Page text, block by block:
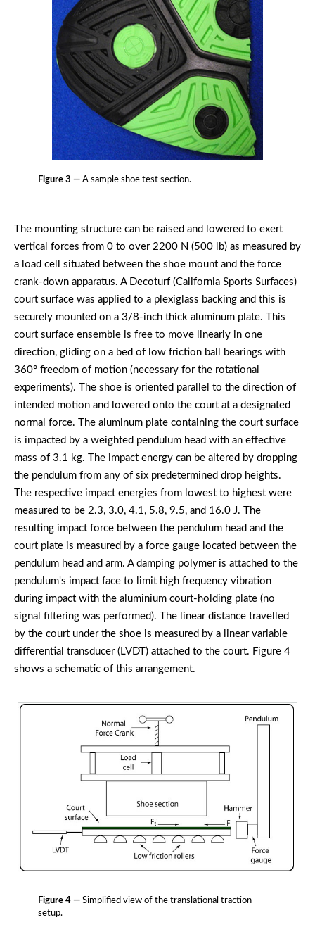
Figure 3 —A sample shoe test section.
The mounting structure can be raised and lowered to exert
vertical forces from 0 to over 2200 N (500 lb) as measured by
a load cell situated between the shoe mount and the force
crank-down apparatus. A Decoturf (California Sports Surfaces)
court surface was applied to a plexiglass backing and this is
securely mounted on a 3/8-inch thick aluminum plate. This
court surface ensemble is free to move linearly in one
direction, gliding on a bed of low friction ball bearings with
360° freedom of motion (necessary for the rotational
experiments). The shoe is oriented parallel to the direction of
intended motion and lowered onto the court at a designated
normal force. The aluminum plate containing the court surface
is impacted by a weighted pendulum head with an effective
mass of 3.1 kg. The impact energy can be altered by dropping
the pendulum from any of six predetermined drop heights.
The respective impact energies from lowest to highest were
measured to be 2.3, 3.0, 4.1, 5.8, 9.5, and 16.0 J. The
resulting impact force between the pendulum head and the
court plate is measured by a force gauge located between the
pendulum head and arm. A damping polymer is attached to the
pendulum's impact face to limit high frequency vibration
during impact with the aluminium court-holding plate (no
signal filtering was performed). The linear distance travelled
by the court under the shoe is measured by a linear variable
differential transducer (LVDT) attached to the court. Figure 4
shows a schematic of this arrangement.
Figure 4 —Simplified view of the translational traction
setup.